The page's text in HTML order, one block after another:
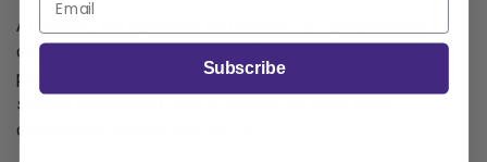
At Stratos,
created with CO2 extracted oil. For our CBD isolate
products, the full spectrum extraction goes through a
second
compounds, leaving just the CBD.
Subscribe